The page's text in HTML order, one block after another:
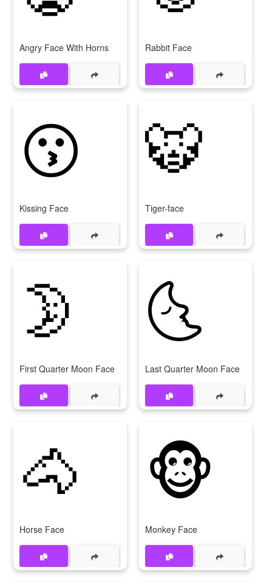
Angry Face With Horns Rabbit Face
😗
Kissing Face
🐯
Tiger-face
🌛
First Quarter Moon Face
🌜
Last Quarter Moon Face
🐴
Horse Face
🐵
Monkey Face